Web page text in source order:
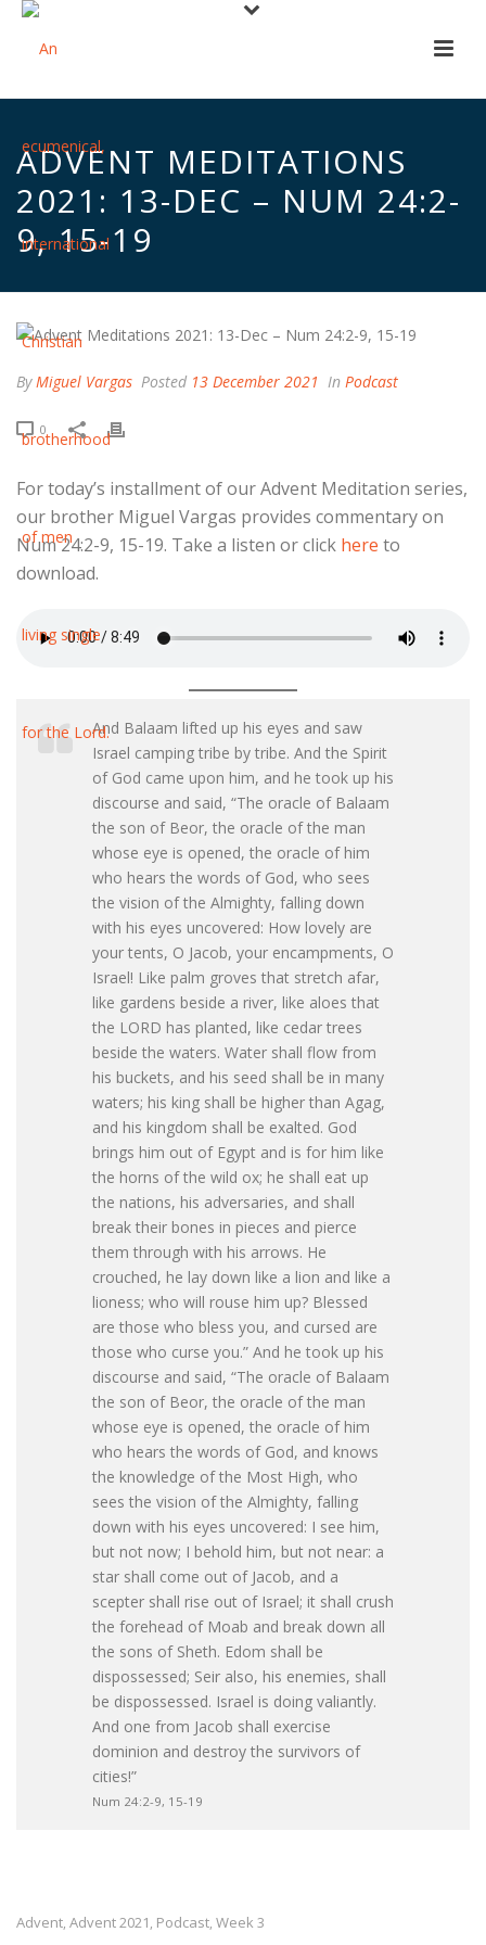
ADVENT MEDITATIONS
2021: 13-DEC – NUM 24:2-
9, 15-19
By Miguel Vargas Posted 13 December 2021 In Podcast
0
For today’s installment of our Advent Meditation series,
our brother Miguel Vargas provides commentary on
Num 24:2-9, 15-19. Take a listen or click here to
download.
And Balaam lifted up his eyes and saw
Israel camping tribe by tribe. And the Spirit
of God came upon him, and he took up his
discourse and said, “The oracle of Balaam
the son of Beor, the oracle of the man
whose eye is opened, the oracle of him
who hears the words of God, who sees
the vision of the Almighty, falling down
with his eyes uncovered: How lovely are
your tents, O Jacob, your encampments, O
Israel! Like palm groves that stretch afar,
like gardens beside a river, like aloes that
the LORD has planted, like cedar trees
beside the waters. Water shall flow from
his buckets, and his seed shall be in many
waters; his king shall be higher than Agag,
and his kingdom shall be exalted. God
brings him out of Egypt and is for him like
the horns of the wild ox; he shall eat up
the nations, his adversaries, and shall
break their bones in pieces and pierce
them through with his arrows. He
crouched, he lay down like a lion and like a
lioness; who will rouse him up? Blessed
are those who bless you, and cursed are
those who curse you.” And he took up his
discourse and said, “The oracle of Balaam
the son of Beor, the oracle of the man
whose eye is opened, the oracle of him
who hears the words of God, and knows
the knowledge of the Most High, who
sees the vision of the Almighty, falling
down with his eyes uncovered: I see him,
but not now; I behold him, but not near: a
star shall come out of Jacob, and a
scepter shall rise out of Israel; it shall crush
the forehead of Moab and break down all
the sons of Sheth. Edom shall be
dispossessed; Seir also, his enemies, shall
be dispossessed. Israel is doing valiantly.
And one from Jacob shall exercise
dominion and destroy the survivors of
cities!”
Num 24:2-9, 15-19
Advent, Advent 2021, Podcast, Week 3